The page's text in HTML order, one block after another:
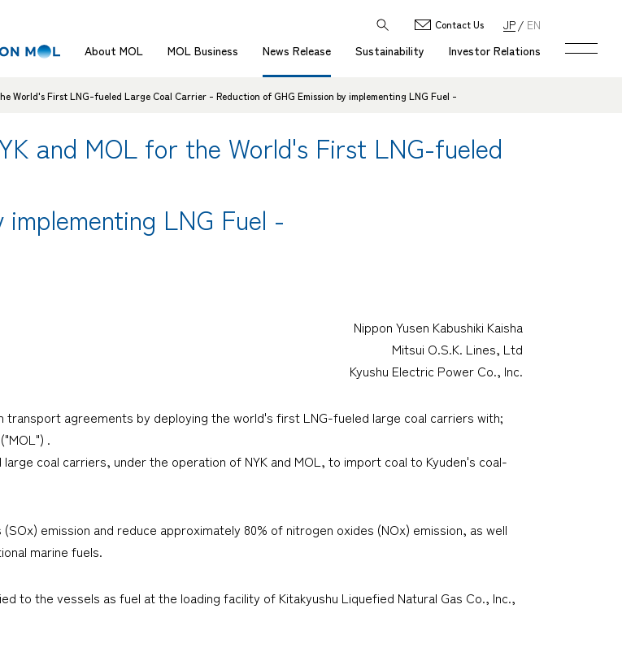
About MOL MOL Business News Release Sustainability Investor Relations
Contact Us JP EN
World's First LNG-fueled Large Coal Carrier - Reduction of GHG Emission by implementing LNG Fuel -
and MOL for the World's First LNG-fueled
LNG Fuel -
Nippon Yusen Kabushiki Kaisha
Mitsui O.S.K. Lines, Ltd
Kyushu Electric Power Co., Inc.
transport agreements by deploying the world's first LNG-fueled large coal carriers with;
.
coal carriers, under the operation of NYK and MOL, to import coal to Kyuden's coal-
emission and reduce approximately 80% of nitrogen oxides (NOx) emission, as well
marine fuels.
to the vessels as fuel at the loading facility of Kitakyushu Liquefied Natural Gas Co., Inc.,